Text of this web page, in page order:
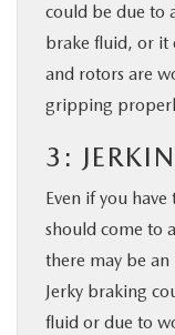
could be due to
brake fluid, or it
and rotors are
gripping
3:
Even if you
should come to
there may be an
Jerky braking
fluid or due to